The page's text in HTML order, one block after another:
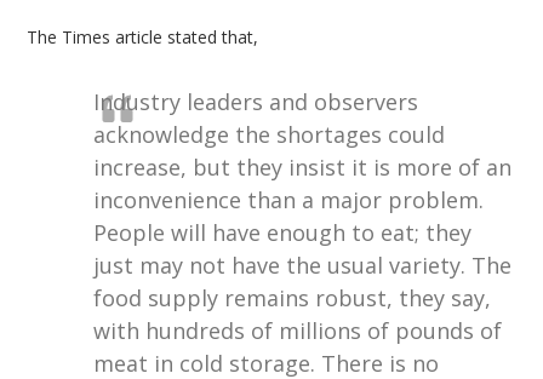
The Times article stated that,
Industry leaders and observers
acknowledge the shortages could
increase, but they insist it is more of an
inconvenience than a major problem.
People will have enough to eat; they
just may not have the usual variety. The
food supply remains robust, they say,
with hundreds of millions of pounds of
meat in cold storage. There is no